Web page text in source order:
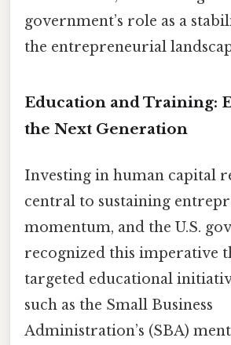
government’s role as a
the entrepreneurial
Education and Training:
the Next Generation
Investing in human capital
central to sustaining
momentum, and the U.S.
recognized this imperative
targeted educational
such as the Small Business
Administration’s (SBA)